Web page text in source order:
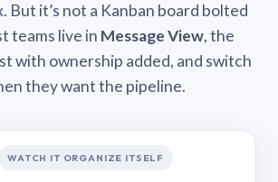
But it’s not a Kanban board bolted
teams live in Message View, the
with ownership added, and switch
they want the pipeline.
WATCH IT ORGANIZE ITSELF